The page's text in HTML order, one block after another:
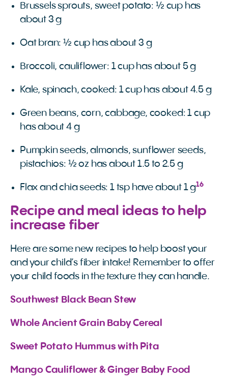
Brussels sprouts, sweet potato: ½ cup has
about 3 g
Oat bran: ½ cup has about 3 g
Broccoli, cauliflower: 1 cup has about 5 g
Kale, spinach, cooked: 1 cup has about 4.5 g
Green beans, corn, cabbage, cooked: 1 cup
has about 4 g
Pumpkin seeds, almonds, sunflower seeds,
pistachios: ½ oz has about 1.5 to 2.5 g
Flax and chia seeds: 1 tsp have about 1 g16
Recipe and meal ideas to help
increase fiber
Here are some new recipes to help boost your
and your child’s fiber intake! Remember to offer
your child foods in the texture they can handle.
Southwest Black Bean Stew
Whole Ancient Grain Baby Cereal
Sweet Potato Hummus with Pita
Mango Cauliflower & Ginger Baby Food